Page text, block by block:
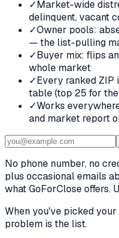
✓Market-wide
delinquent, vacant
✓Owner pools:
— the list-pulling
✓Buyer mix: flips
whole market
✓Every ranked ZIP
table (top 25 for
✓Works
and market report
No phone number, no
plus occasional emails
what GoForClose offers.
When you've pickedyour
problem is the list.